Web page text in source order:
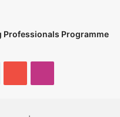
Professionals Programme